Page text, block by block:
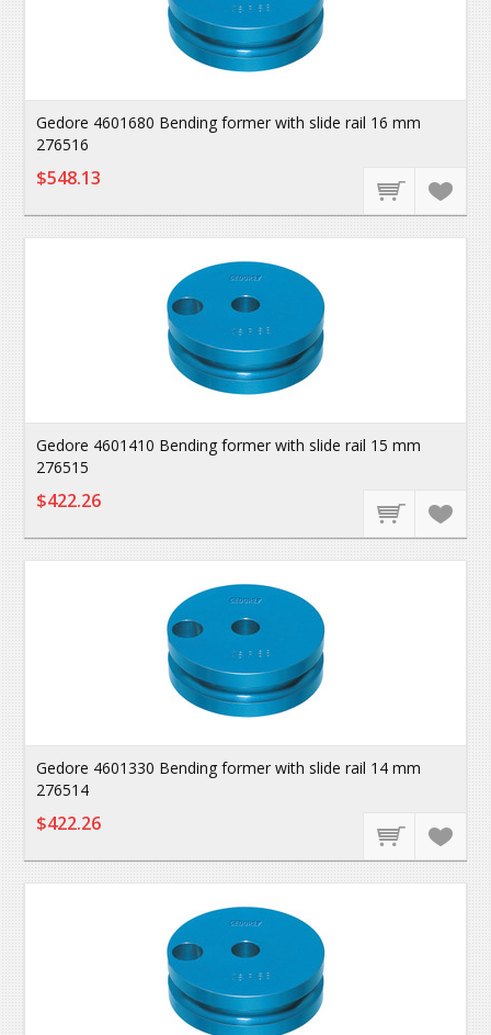
Gedore 4601680 Bending former with slide rail 16 mm
276516
$548.13
Gedore 4601410 Bending former with slide rail 15 mm
276515
$422.26
Gedore 4601330 Bending former with slide rail 14 mm
276514
$422.26